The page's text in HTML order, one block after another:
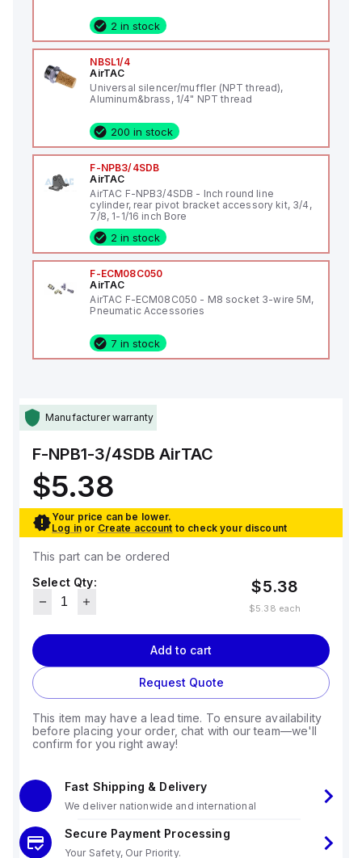
2 in stock
NBSL1/4
AirTAC
Universal silencer/muffler (NPT thread),
Aluminum&brass, 1/4" NPT thread
200 in stock
F-NPB3/4SDB
AirTAC
AirTAC F-NPB3/4SDB - Inch round line
cylinder, rear pivot bracket accessory kit, 3/4,
7/8, 1-1/16 inch Bore
2 in stock
F-ECM08C050
AirTAC
AirTAC F-ECM08C050 - M8 socket 3-wire 5M,
Pneumatic Accessories
7 in stock
Manufacturer warranty
F-NPB1-3/4SDB AirTAC
$5.38
Your price can be lower.
Log in or Create account to check your discount
This part can be ordered
Select Qty:
$5.38
$5.38 each
Add to cart
Request Quote
This item may have a lead time. To ensure availability
before placing your order, chat with our team—we'll
confirm for you right away!
Fast Shipping & Delivery
We deliver nationwide and international
Secure Payment Processing
Your Safety, Our Priority.